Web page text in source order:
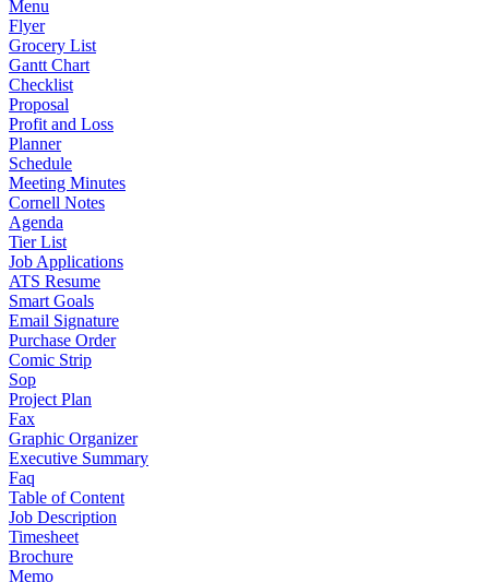
Menu
Flyer
Grocery List
Gantt Chart
Checklist
Proposal
Profit and Loss
Planner
Schedule
Meeting Minutes
Cornell Notes
Agenda
Tier List
Job Applications
ATS Resume
Smart Goals
Email Signature
Purchase Order
Comic Strip
Sop
Project Plan
Fax
Graphic Organizer
Executive Summary
Faq
Table of Content
Job Description
Timesheet
Brochure
Memo